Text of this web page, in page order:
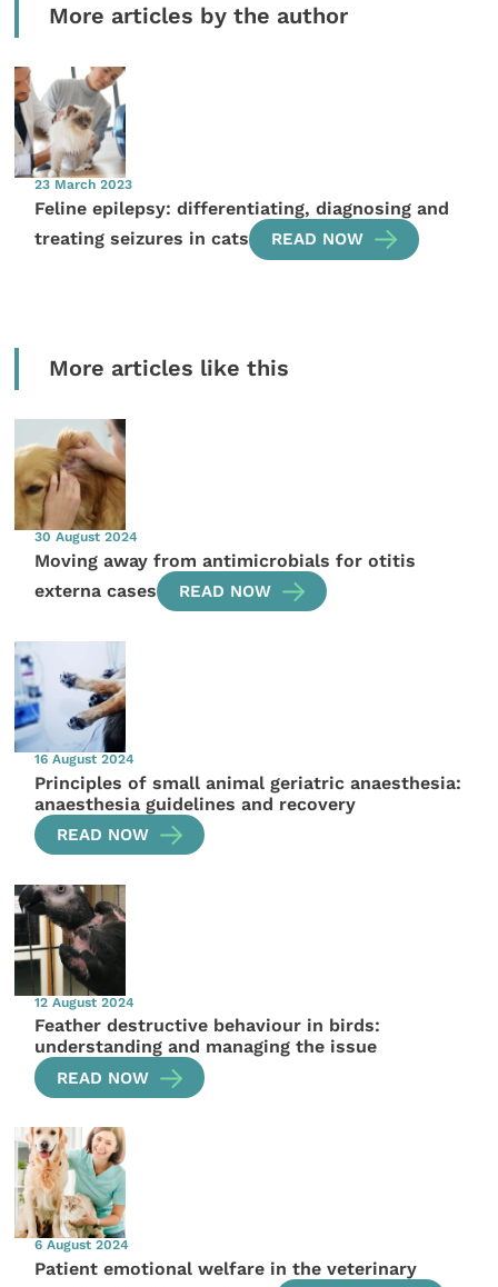
More articles by the author
23 March 2023
Feline epilepsy: differentiating, diagnosing and
treating seizures in cats
READ NOW
More articles like this
30 August 2024
Moving away from antimicrobials for otitis
externa cases
READ NOW
16 August 2024
Principles of small animal geriatric anaesthesia:
anaesthesia guidelines and recovery
READ NOW
12 August 2024
Feather destructive behaviour in birds:
understanding and managing the issue
READ NOW
6 August 2024
Patient emotional welfare in the veterinary